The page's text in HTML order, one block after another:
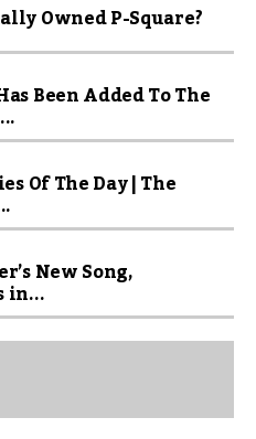
Owned P-Square?
Been Added To The
Of The Day | The
New Song,
in...